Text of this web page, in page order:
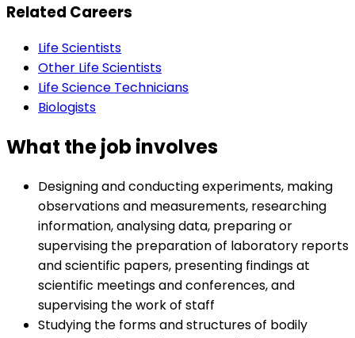
Related Careers
Life Scientists
Other Life Scientists
Life Science Technicians
Biologists
What the job involves
Designing and conducting experiments, making
observations and measurements, researching
information, analysing data, preparing or
supervising the preparation of laboratory reports
and scientific papers, presenting findings at
scientific meetings and conferences, and
supervising the work of staff
Studying the forms and structures of bodily